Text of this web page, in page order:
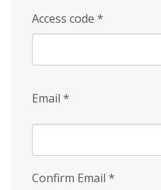
Access code *
Email *
Confirm Email *